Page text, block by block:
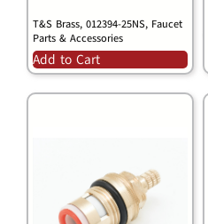
T&S Brass, 012394-25NS, Faucet
Parts & Accessories
Add to Cart